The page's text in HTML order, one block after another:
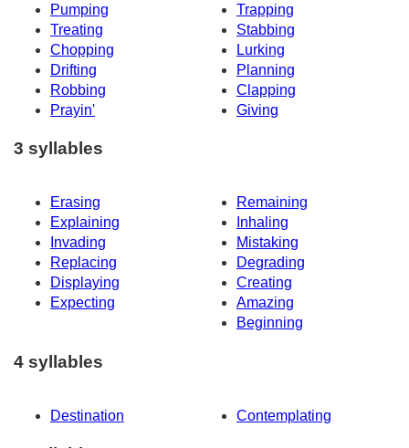
Pumping
Trapping
Treating
Stabbing
Chopping
Lurking
Drifting
Planning
Robbing
Clapping
Prayin'
Giving
3 syllables
Erasing
Remaining
Explaining
Inhaling
Invading
Mistaking
Replacing
Degrading
Displaying
Creating
Expecting
Amazing
Beginning
4 syllables
Destination Contemplating